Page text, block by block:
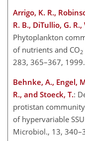
Arrigo, K. R.,
R. B., DiTullio, G.
Phytoplankton
of nutrients and CO2
283, 365–367, 1999.
Behnke, A., Engel,
R., and Stoeck, T.:
protistan
of hypervariable
Microbiol., 13,